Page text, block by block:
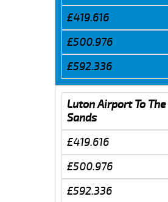
£419.616
£500.976
£592.336
Luton Airport To The
Sands
£419.616
£500.976
£592.336